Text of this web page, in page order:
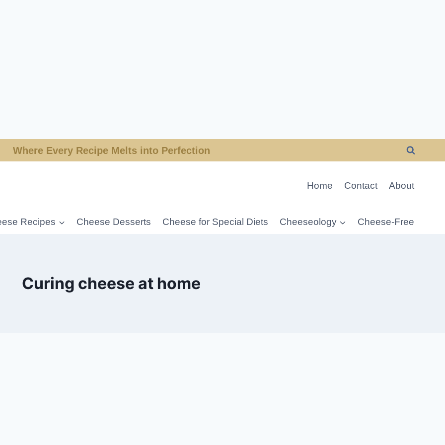
Where Every Recipe Melts into Perfection
Home Contact About
Recipes Cheese Desserts Cheese for Special Diets Cheeseology Cheese-Free
Curing cheese at home